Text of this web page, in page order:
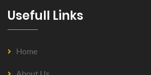
Usefull Links
Home